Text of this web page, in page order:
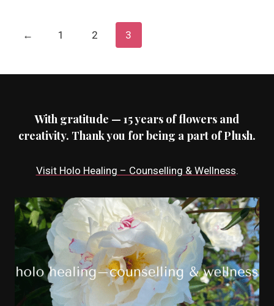
← 1 2 3
With gratitude — 15 years of flowers and
creativity. Thank you for being a part of Plush.
Visit Holo Healing – Counselling & Wellness.